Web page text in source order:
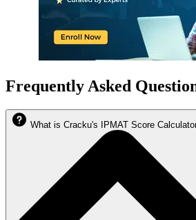
Frequently Asked
What is Cracku's IPMAT Score